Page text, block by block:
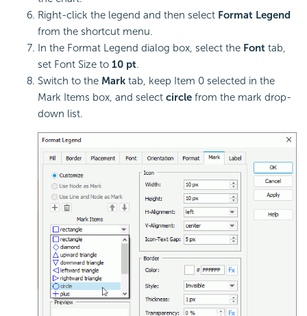
Right-click the legend and then select Format Legend
from the shortcut menu.
In the Format Legend dialog box, select the Font tab,
set Font Size to 10 pt.
Switch to the Mark tab, keep Item 0 selected in the
Mark Items box, and select circle from the mark drop-
down list.